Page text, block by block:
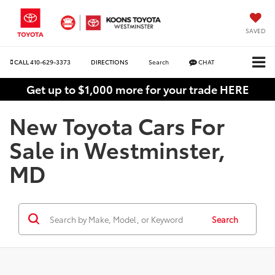
SAVED
CALL 410-629-3373 DIRECTIONS Search CHAT
Get up to $1,000 more for your trade HERE
New Toyota Cars For
Sale in Westminster,
MD
Search